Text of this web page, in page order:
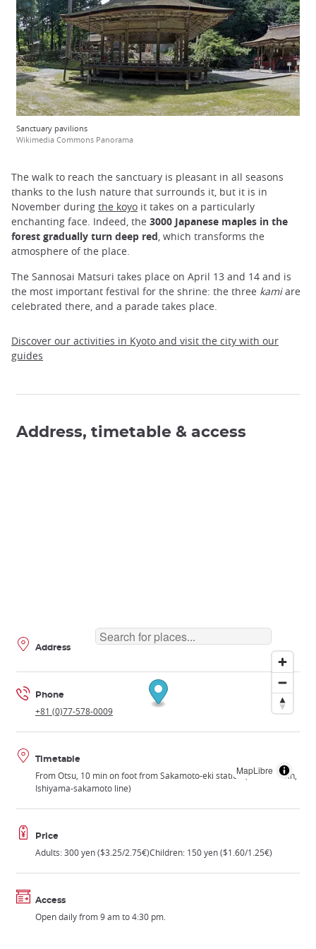
Sanctuary pavilions
Wikimedia Commons Panorama
The walk to reach the sanctuary is pleasant in all seasons
thanks to the lush nature that surrounds it, but it is in
November during the koyo it takes on a particularly
enchanting face. Indeed, the 3000 Japanese maples in the
forest gradually turn deep red, which transforms the
atmosphere of the place.
The Sannosai Matsuri takes place on April 13 and 14 and is
the most important festival for the shrine: the three kamiare
celebrated there, and a parade takes place.
Discover our activities in Kyoto and visit the city with our
guides
Address, timetable & access
MapLibre
Address
Phone
+81 (0)77-578-0009
Timetable
From Otsu, 10 min on foot from Sakamoto-eki station (Keihan train,
Ishiyama-sakamoto line)
Price
Adults: 300 yen ($3.25/2.75€)Children: 150 yen ($1.60/1.25€)
Access
Open daily from 9 am to 4:30 pm.